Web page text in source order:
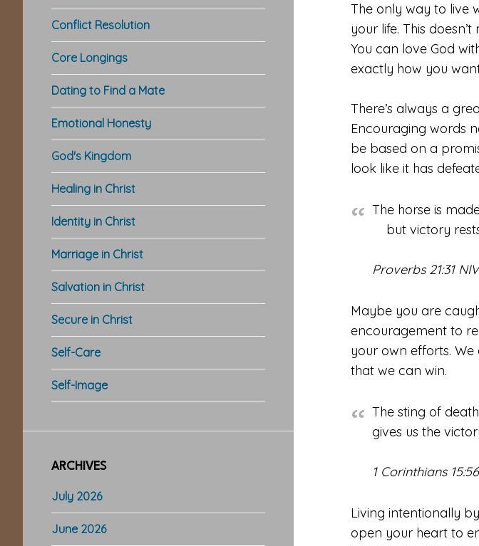
The only way to live
your life. This
You can love God
exactly how you
There’s always a
Encouraging words
be based on a
look like it has
The horse is
but victory
Proverbs 21:31 NIV
Maybe you are
encouragement to
your own efforts.
that we can win.
The sting of
gives us the
1 Corinthians
Living intentionally
open your heart to
Conflict Resolution
Core Longings
Dating to Find a Mate
Emotional Honesty
God's Kingdom
Healing in Christ
Identity in Christ
Marriage in Christ
Salvation in Christ
Secure in Christ
Self-Care
Self-Image
ARCHIVES
July 2026
June 2026